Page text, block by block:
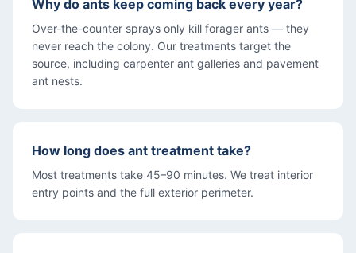
Why do ants keep coming back every year?
Over-the-counter sprays only kill forager ants — they
never reach the colony. Our treatments target the
source, including carpenter ant galleries and pavement
ant nests.
How long does ant treatment take?
Most treatments take 45–90 minutes. We treat interior
entry points and the full exterior perimeter.